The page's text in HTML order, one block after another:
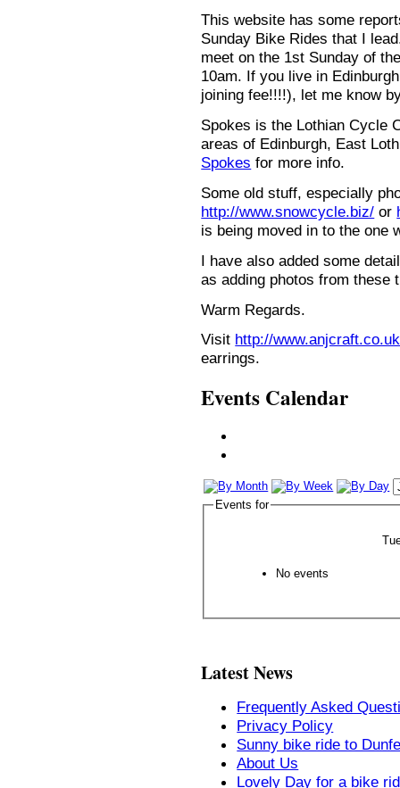
This website has some
Sunday Bike Rides that I
meet on the 1st Sunday of
10am. If you live in
joining fee!!!!), let me know
Spokes is the Lothian Cycle
areas of Edinburgh, East
Spokes for more info.
Some old stuff, especially
http://www.snowcycle.biz/ or
is being moved in to the one
I have also added some
as adding photos from these
Warm Regards.
Visit http://
earrings.
Events Calendar
Events for
No events
Latest News
Frequently Asked
Privacy Policy
Sunny bike ride to
About Us
Lovely Day for a bike